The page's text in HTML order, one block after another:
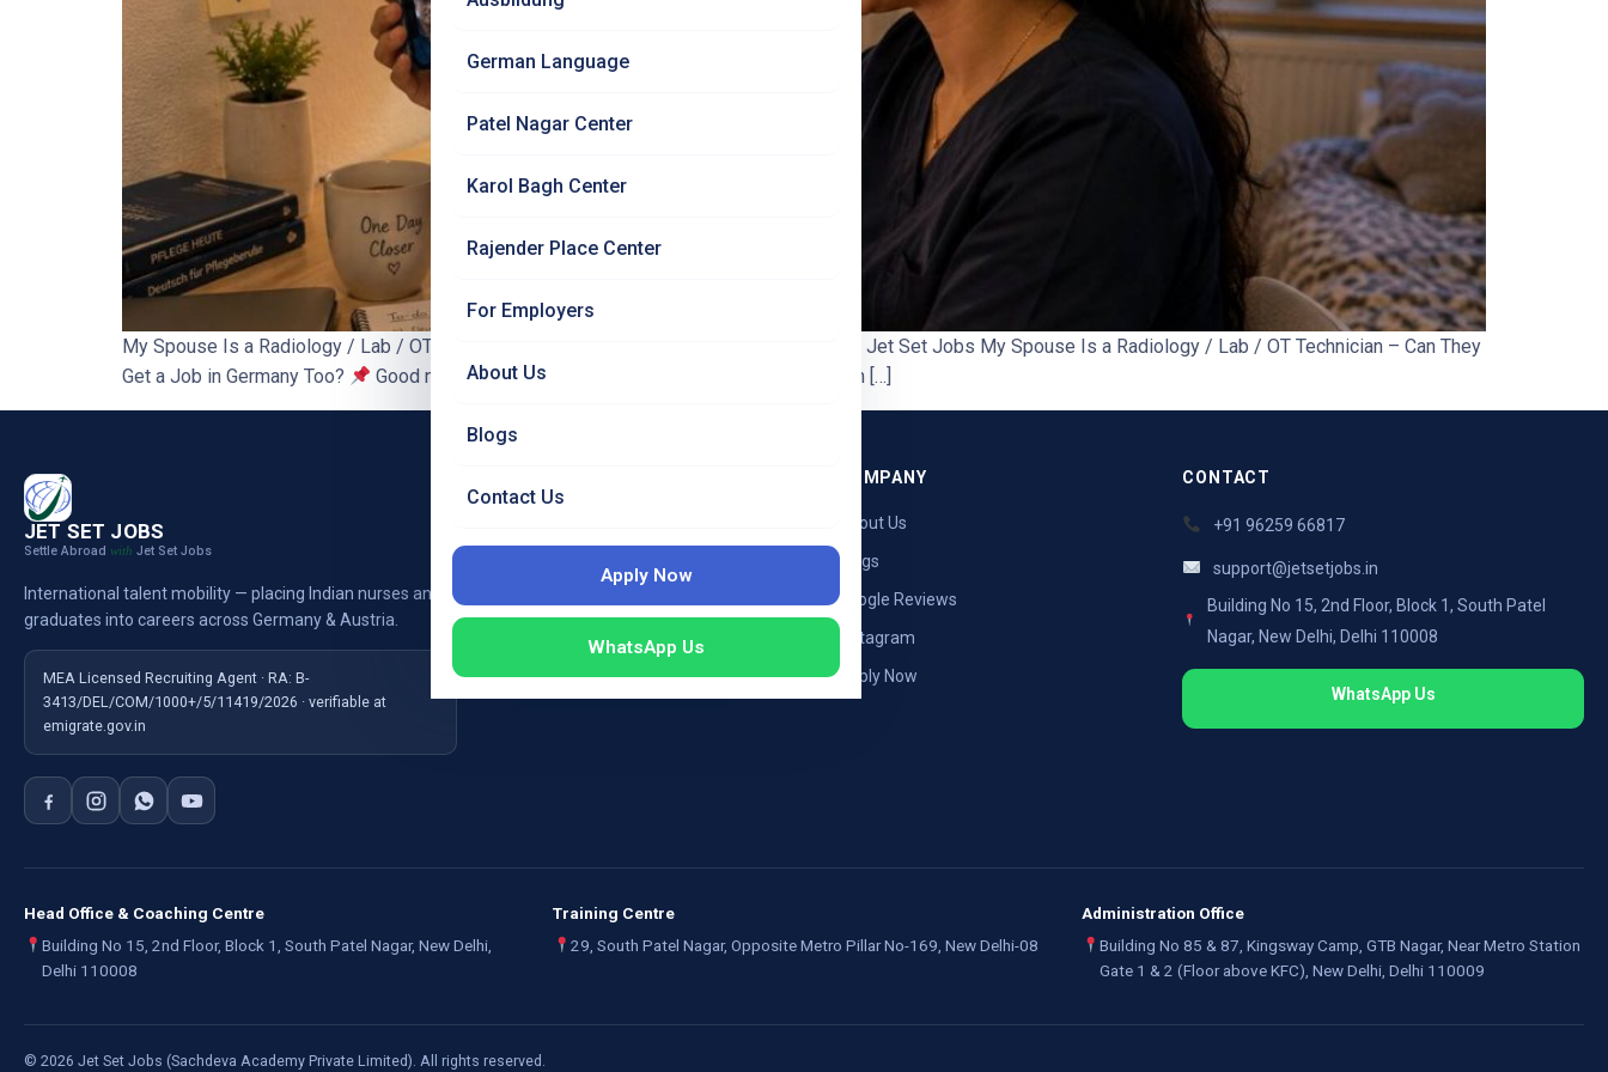
German Language
Patel Nagar Center
Karol Bagh Center
Rajender Place Center
For Employers
About Us
Blogs
Contact Us
Apply Now
WhatsApp Us
My Spouse Is a Radiology / Lab / OT Technician – Can They Get a Job in Germany Too? | Jet Set Jobs My Spouse Is a Radiology / Lab / OT Technician – Can They
Get a Job in Germany Too?
Good news first: in most cases your spouse can join you in […]
JET SET JOBS
Settle Abroad with Jet Set Jobs
International talent mobility — placing Indian nurses and
graduates into careers across Germany & Austria.
MEA Licensed Recruiting Agent · RA: B-
3413/DEL/COM/1000+/5/11419/2026 · verifiable at
emigrate.gov.in
For Employers
COMPANY
About Us
Blogs
Google Reviews
Instagram
Apply Now
CONTACT
+91 96259 66817
support@jetsetjobs.in
Building No 15, 2nd Floor, Block 1, South Patel
Nagar, New Delhi, Delhi 110008
WhatsApp Us
Head Office & Coaching Centre
Building No 15, 2nd Floor, Block 1, South Patel Nagar, New Delhi,
Delhi 110008
Training Centre
29, South Patel Nagar, Opposite Metro Pillar No-169, New Delhi-08
Administration Office
Building No 85 & 87, Kingsway Camp, GTB Nagar, Near Metro Station
Gate 1 & 2 (Floor above KFC), New Delhi, Delhi 110009
© 2026 Jet Set Jobs (Sachdeva Academy Private Limited). All rights reserved.